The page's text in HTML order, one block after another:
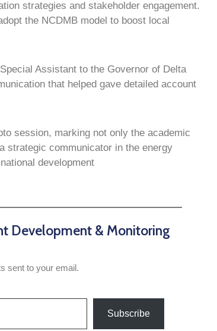
strategies and stakeholder engagement.
the NCDMB model to boost local
Assistant to the Governor of Delta
that helped gave detailed account
session, marking not only the academic
strategic communicator in the energy
development
Development & Monitoring
sent to your email.
Subscribe